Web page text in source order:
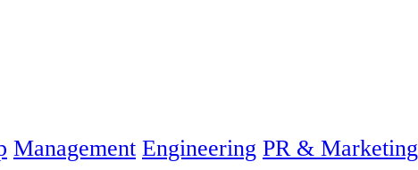
Management Engineering PR & Marketing